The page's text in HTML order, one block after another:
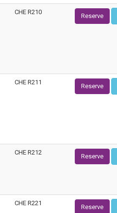
CHE R210
Reserve
CHE R211
Reserve
CHE R212
Reserve
CHE R221
Reserve